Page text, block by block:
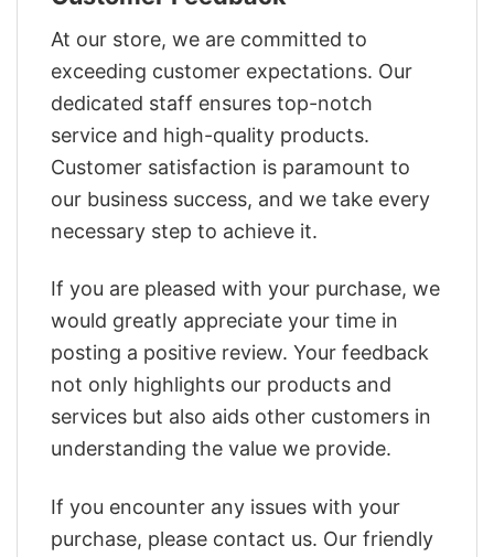
At our store, we are committed to
exceeding customer expectations. Our
dedicated staff ensures top-notch
service and high-quality products.
Customer satisfaction is paramount to
our business success, and we take every
necessary step to achieve it.
If you are pleased with your purchase, we
would greatly appreciate your time in
posting a positive review. Your feedback
not only highlights our products and
services but also aids other customers in
understanding the value we provide.
If you encounter any issues with your
purchase, please contact us. Our friendly